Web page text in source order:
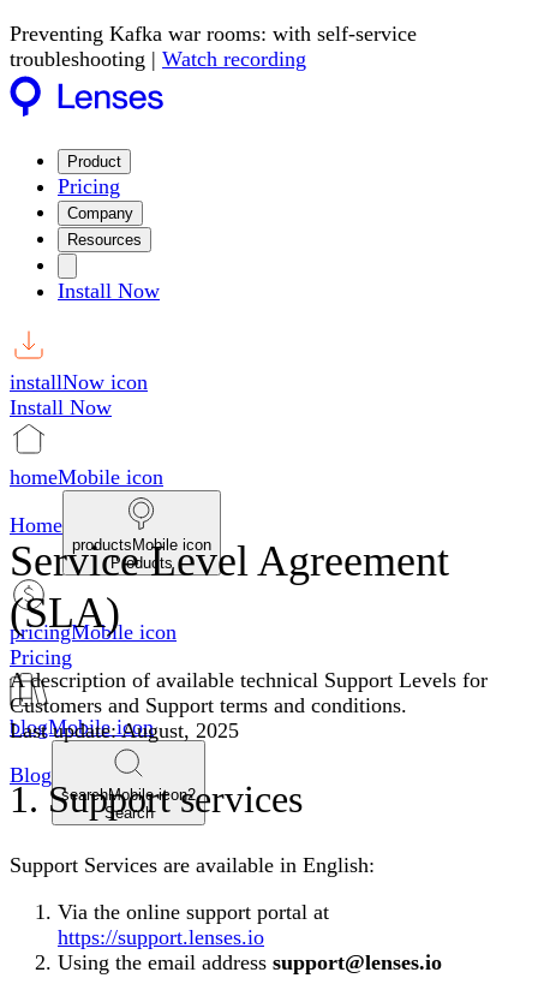
Preventing Kafka war rooms: with self-service
troubleshooting | Watch recording
Product
Pricing
Company
Resources
Install Now
installNow icon
Install Now
homeMobile icon
Home
productsMobile icon
Products
pricingMobile icon
Pricing
blogMobile icon
Blog
searchMobile icon2
Search
Service Level Agreement
(SLA)
A description of available technical Support Levels for
Customers and Support terms and conditions.
Last update: August, 2025
1. Support services
Support Services are available in English:
Via the online support portal at
https://support.lenses.io
Using the email address support@lenses.io